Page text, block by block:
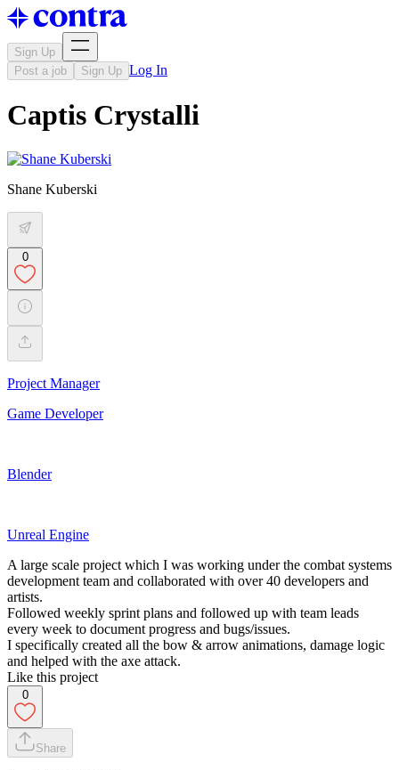
Sign Up
Post a job
Sign Up Log In
Captis Crystalli
Shane Kuberski
0
Project Manager
Game Developer
Blender
Unreal Engine
A large scale project which I was working under the combat systems
development team and collaborated with over 40 developers and
artists.
Followed weekly sprint plans and followed up with team leads
every week to document progress and bugs/issues.
I specifically created all the bow & arrow animations, damage logic
and helped with the axe attack.
Like this project
0
Share